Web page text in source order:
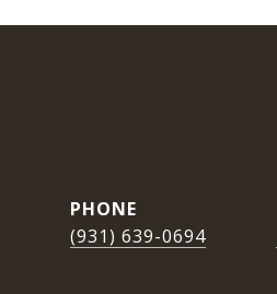
PHONE
(931) 639-0694